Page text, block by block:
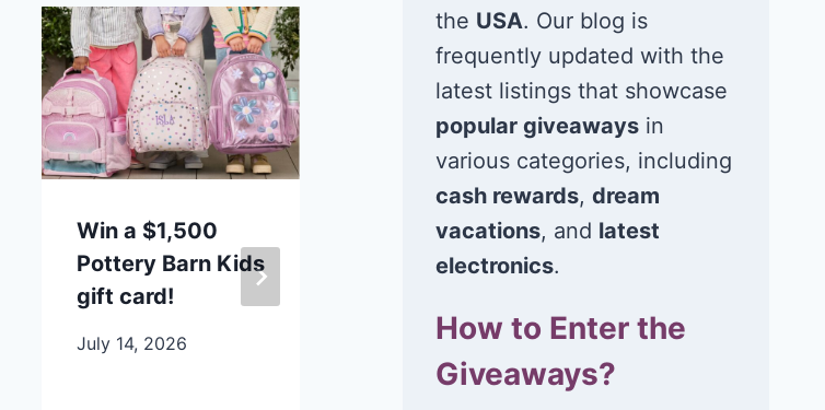
Win a $1,500
Pottery Barn Kids
gift card!
July 14, 2026
Win a $400 gift
card in the Just A
School Boost
Sweepstakes!
American
the USA. Our blog is
frequently updated with the
latest listings that showcase
popular giveaways in
various categories, including
cash rewards,dream
vacations, and latest
electronics.
How to Enter the
Giveaways?